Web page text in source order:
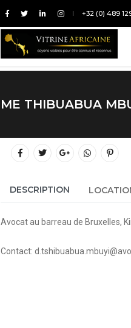
+32 (0) 489
ME THIBUABUA
DESCRIPTION
Avocat au barreau de Bruxelles,
Contact: